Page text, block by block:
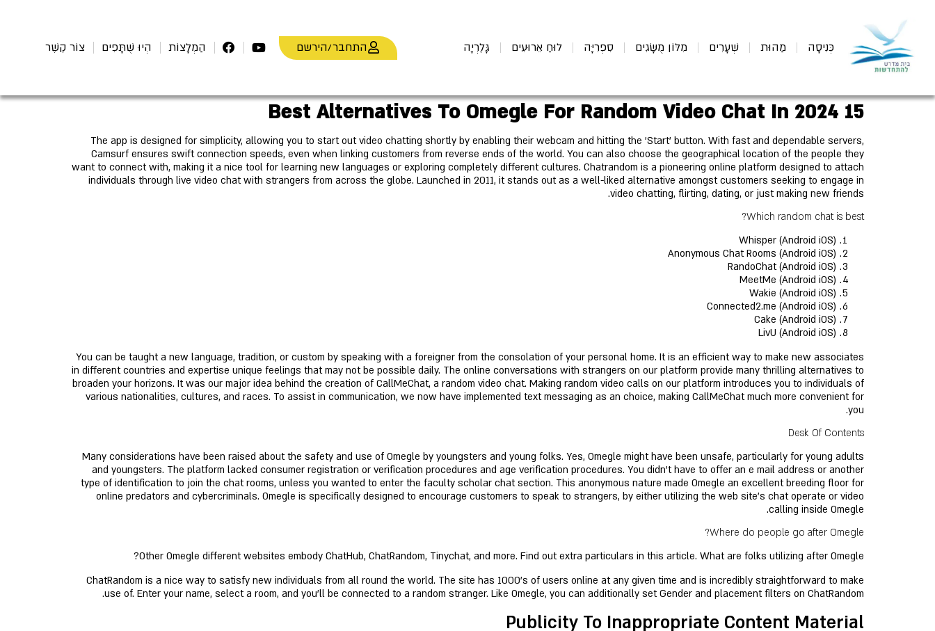
כְּנִיסָה מַהוּת שְׁעָרִים מִלּוֹן מֻשָּׂגִים סִפְרִיָּה לוּחַ אֵרוּעִים גָּלֶרְיָה התחבר/הירשם הַמְלָצוֹת הְיוּ שֻׁתָּפִים צוֹר קֶשֶׁר
15 Best Alternatives To Omegle For Random Video Chat In 2024
The app is designed for simplicity, allowing you to start out video chatting shortly by enabling their webcam and hitting the 'Start' button. With fast and dependable servers,
Camsurf ensures swift connection speeds, even when linking customers from reverse ends of the world. You can also choose the geographical location of the people they
want to connect with, making it a nice tool for learning new languages or exploring completely different cultures. Chatrandom is a pioneering online platform designed to attach
individuals through live video chat with strangers from across the globe. Launched in 2011, it stands out as a well-liked alternative amongst customers seeking to engage in
video chatting, flirting, dating, or just making new friends.
Which random chat is best?
Whisper (Android iOS)
Anonymous Chat Rooms (Android iOS)
RandoChat (Android iOS)
MeetMe (Android iOS)
Wakie (Android iOS)
Connected2.me (Android iOS)
Cake (Android iOS)
LivU (Android iOS)
You can be taught a new language, tradition, or custom by speaking with a foreigner from the consolation of your personal home. It is an efficient way to make new associates
in different countries and expertise unique feelings that may not be possible daily. The online conversations with strangers on our platform provide many thrilling alternatives to
broaden your horizons. It was our major idea behind the creation of CallMeChat, a random video chat. Making random video calls on our platform introduces you to individuals of
various nationalities, cultures, and races. To assist in communication, we now have implemented text messaging as an choice, making CallMeChat much more convenient for
you.
Desk Of Contents
Many considerations have been raised about the safety and use of Omegle by youngsters and young folks. Yes, Omegle might have been unsafe, particularly for young adults
and youngsters. The platform lacked consumer registration or verification procedures and age verification procedures. You didn’t have to offer an e mail address or another
type of identification to join the chat rooms, unless you wanted to enter the faculty scholar chat section. This anonymous nature made Omegle an excellent breeding floor for
online predators and cybercriminals. Omegle is specifically designed to encourage customers to speak to strangers, by either utilizing the web site's chat operate or video
calling inside Omegle.
Where do people go after Omegle?
Other Omegle different websites embody ChatHub, ChatRandom, Tinychat, and more. Find out extra particulars in this article. What are folks utilizing after Omegle?
ChatRandom is a nice way to satisfy new individuals from all round the world. The site has 1000's of users online at any given time and is incredibly straightforward to make
use of. Enter your name, select a room, and you’ll be connected to a random stranger. Like Omegle, you can additionally set Gender and placement filters on ChatRandom.
Publicity To Inappropriate Content Material